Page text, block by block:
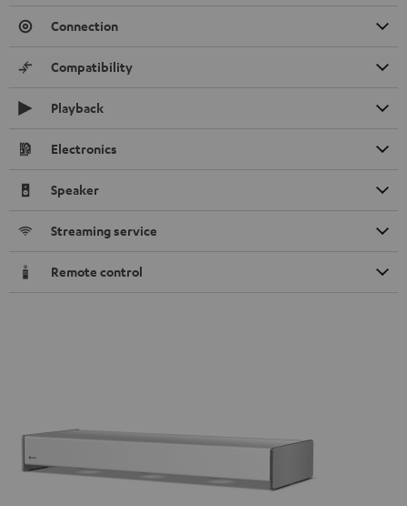
Connection
Compatibility
Playback
Electronics
Speaker
Streaming service
Remote control